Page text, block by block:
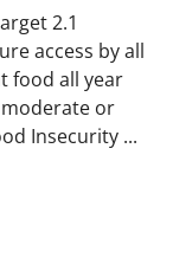
2.1
access by all
food all year
moderate or
Insecurity ...